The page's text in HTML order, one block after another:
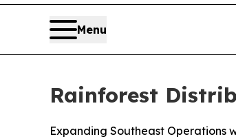
Menu
Rainforest
Expanding Southeast Operations